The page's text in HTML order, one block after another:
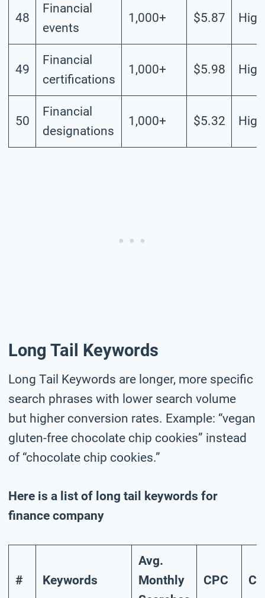
48
Financial
events
1,000+ $5.87 High
49
Financial
certifications
1,000+ $5.98 High
50
Financial
designations
1,000+ $5.32 High
Long Tail Keywords
Long Tail Keywords are longer, more specific
search phrases with lower search volume
but higher conversion rates. Example: “vegan
gluten-free chocolate chip cookies” instead
of “chocolate chip cookies.”
Here is a list of long tail keywords for
finance company
# Keywords
Avg.
Monthly
CPC